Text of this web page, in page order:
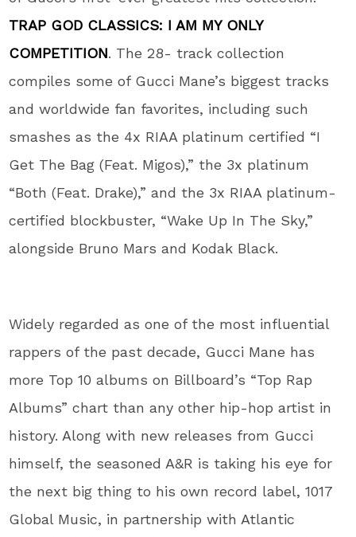
TRAP GOD CLASSICS: I AM MY ONLY
COMPETITION. The 28- track collection
compiles some of Gucci Mane’s biggest tracks
and worldwide fan favorites, including such
smashes as the 4x RIAA platinum certified “I
Get The Bag (Feat. Migos),” the 3x platinum
“Both (Feat. Drake),” and the 3x RIAA platinum-
certified blockbuster, “Wake Up In The Sky,”
alongside Bruno Mars and Kodak Black.
Widely regarded as one of the most influential
rappers of the past decade, Gucci Mane has
more Top 10 albums on Billboard’s “Top Rap
Albums” chart than any other hip-hop artist in
history. Along with new releases from Gucci
himself, the seasoned A&R is taking his eye for
the next big thing to his own record label, 1017
Global Music, in partnership with Atlantic